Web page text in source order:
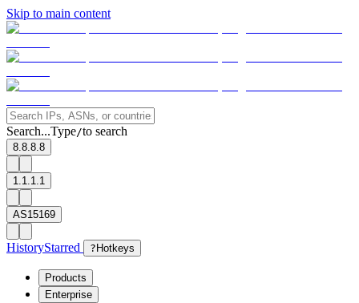
Skip to main content
Search...Type/to search
8.8.8.8
1.1.1.1
AS15169
HistoryStarred ? Hotkeys
Products
Enterprise